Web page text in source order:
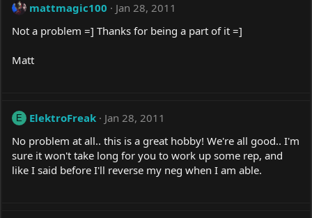
mattmagic100
Jan 28, 2011
Not a problem =] Thanks for being a part of it =]
Matt
E ElektroFreak
Jan 28, 2011
No problem at all.. this is a great hobby! We're all good.. I'm
sure it won't take long for you to work up some rep, and
like I said before I'll reverse my neg when I am able.